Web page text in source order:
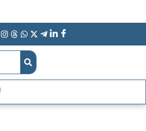
Instagram
Threads